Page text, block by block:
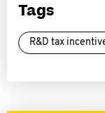
Tags
R&D tax